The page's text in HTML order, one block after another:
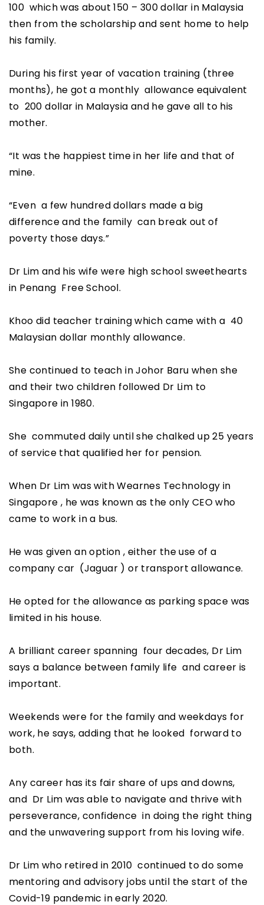
100 which was about 150 – 300 dollar in Malaysia
then from the scholarship and sent home to help
his family.
During his first year of vacation training (three
months), he got a monthly allowance equivalent
to 200 dollar in Malaysia and he gave all to his
mother.
“It was the happiest time in her life and that of
mine.
“Even a few hundred dollars made a big
difference and the family can break out of
poverty those days.”
Dr Lim and his wife were high school sweethearts
in Penang Free School.
Khoo did teacher training which came with a 40
Malaysian dollar monthly allowance.
She continued to teach in Johor Baru when she
and their two children followed Dr Lim to
Singapore in 1980.
She commuted daily until she chalked up 25 years
of service that qualified her for pension.
When Dr Lim was with Wearnes Technology in
Singapore , he was known as the only CEO who
came to work in a bus.
He was given an option , either the use of a
company car (Jaguar ) or transport allowance.
He opted for the allowance as parking space was
limited in his house.
A brilliant career spanning four decades, Dr Lim
says a balance between family life and career is
important.
Weekends were for the family and weekdays for
work, he says, adding that he looked forward to
both.
Any career has its fair share of ups and downs,
and Dr Lim was able to navigate and thrive with
perseverance, confidence in doing the right thing
and the unwavering support from his loving wife.
Dr Lim who retired in 2010 continued to do some
mentoring and advisory jobs until the start of the
Covid-19 pandemic in early 2020.